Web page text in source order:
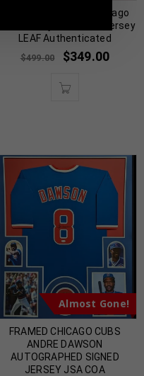
Framed Toni Kukoc Chicago
Bulls Pro Style Custom Jersey
LEAF Authenticated
$499.00 $349.00
Almost Gone!
FRAMED CHICAGO CUBS
ANDRE DAWSON
AUTOGRAPHED SIGNED
JERSEY JSA COA